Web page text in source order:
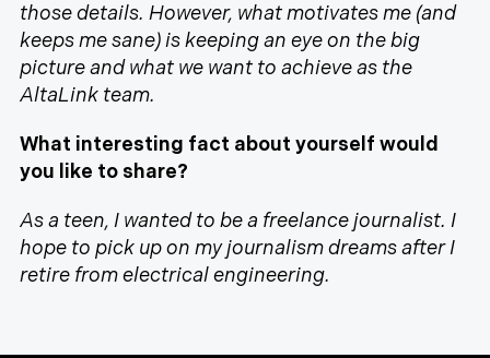
those details. However, what motivates me (and
keeps me sane) is keeping an eye on the big
picture and what we want to achieve as the
AltaLink team.
What interesting fact about yourself would
you like to share?
As a teen, I wanted to be a freelance journalist. I
hope to pick up on my journalism dreams after I
retire from electrical engineering.